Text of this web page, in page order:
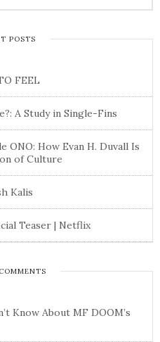
POSTS
FEEL
A Study in Single-Fins
ONO: How Evan H. Duvall Is
of Culture
Kalis
Teaser | Netflix
Know About MF DOOM’s